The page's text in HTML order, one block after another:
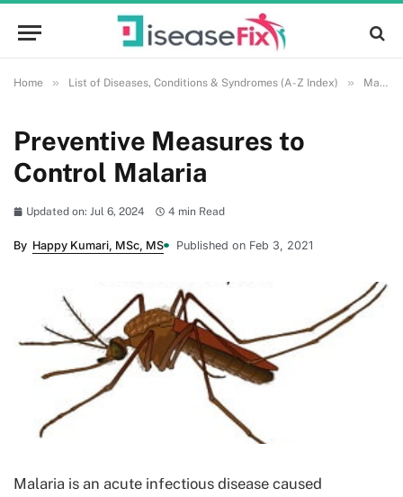
Home » List of Diseases, Conditions & Syndromes (A-Z Index) » Malaria
Preventive Measures to
Control Malaria
Updated on: Jul 6, 2024 4 min Read
By Happy Kumari, MSc, MS Published on Feb 3, 2021
Malaria is an acute infectious disease caused